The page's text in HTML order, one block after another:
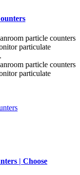
particle counters
particulate
particle counters
particulate
| Choose